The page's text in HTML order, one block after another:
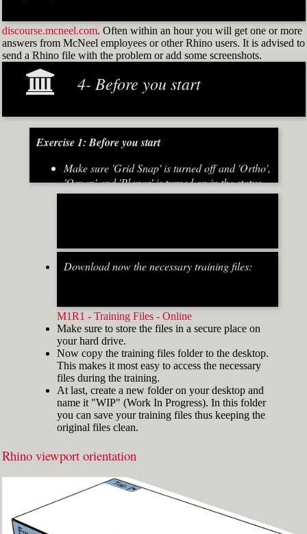
discourse.mcneel.com. Often within an hour you will get one or more
answers from McNeel employees or other Rhino users. It is advised to
send a Rhino file with the problem or add some screenshots.
4- Before you start
Exercise 1: Before you start
Make sure 'Grid Snap' is turned off and 'Ortho',
'Osnap' and 'Planar' is turned on in the status
bar (Fig.2)
width="412"]
Download now the necessary training files:
M1R1 - Training Files - Online
Make sure to store the files in a secure place on
your hard drive.
Now copy the training files folder to the desktop.
This makes it most easy to access the necessary
files during the training.
At last, create a new folder on your desktop and
name it "WIP" (Work In Progress). In this folder
you can save your training files thus keeping the
original files clean.
Rhino viewport orientation